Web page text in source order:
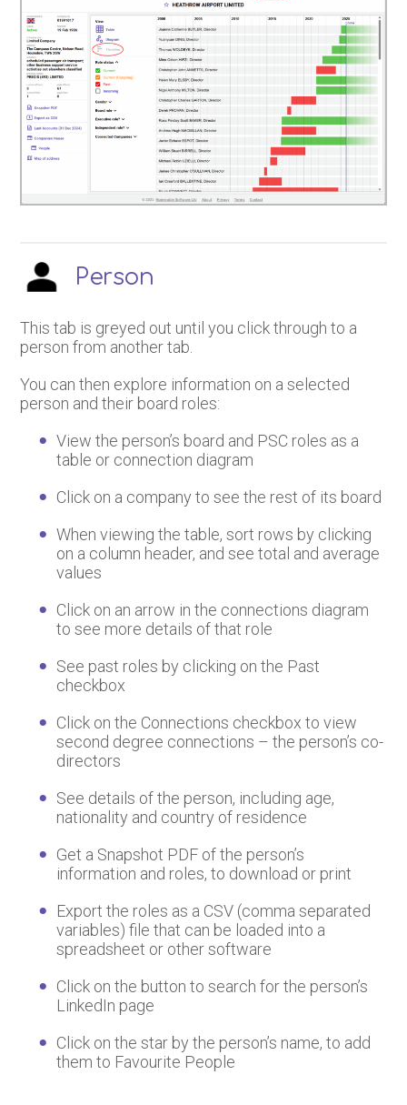
Person
This tab is greyed out until you click through to a
person from another tab.
You can then explore information on a selected
person and their board roles:
View the person’s board and PSC roles as a
table or connection diagram
Click on a company to see the rest of its board
When viewing the table, sort rows by clicking
on a column header, and see total and average
values
Click on an arrow in the connections diagram
to see more details of that role
See past roles by clicking on the Past
checkbox
Click on the Connections checkbox to view
second degree connections – the person’s co-
directors
See details of the person, including age,
nationality and country of residence
Get a Snapshot PDF of the person’s
information and roles, to download or print
Export the roles as a CSV (comma separated
variables) file that can be loaded into a
spreadsheet or other software
Click on the button to search for the person’s
LinkedIn page
Click on the star by the person’s name, to add
them to Favourite People